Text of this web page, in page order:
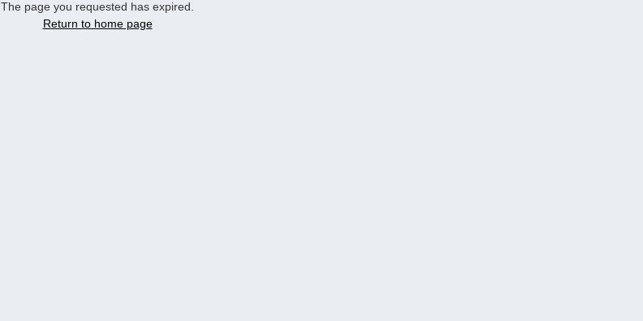
The page you requested has expired.
Return to home page